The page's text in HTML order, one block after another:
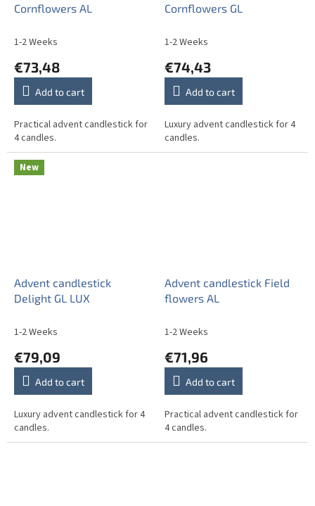
Cornflowers AL
1-2 Weeks
€73,48
Add to cart
Practical advent candlestick for
4 candles.
Cornflowers GL
1-2 Weeks
€74,43
Add to cart
Luxury advent candlestick for 4
candles.
New
Advent candlestick
Delight GL LUX
1-2 Weeks
€79,09
Add to cart
Luxury advent candlestick for 4
candles.
Advent candlestick Field
flowers AL
1-2 Weeks
€71,96
Add to cart
Practical advent candlestick for
4 candles.